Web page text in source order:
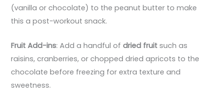
(vanilla or chocolate) to the peanut butter to make
this a post-workout snack.
Fruit Add-ins: Add a handful ofdried fruit such as
raisins, cranberries, or chopped dried apricots to the
chocolate before freezing for extra texture and
sweetness.